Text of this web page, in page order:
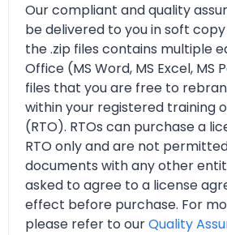
Our compliant and quality
be delivered to you in soft
the .zip files contains multiple
Office (MS Word, MS Excel, MS
files that you are free to
within your registered training
(RTO). RTOs can purchase a
RTO only and are not
documents with any other
asked to agree to a license
effect before purchase. For
please refer to ourQuality